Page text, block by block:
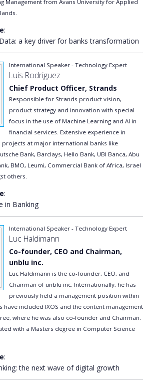
Management from Avans University for Applied
:
a key driver for banks transformation
International Speaker - Technology Expert
Luis Rodriguez
Chief Product Officer, Strands
Responsible for Strands product vision,
product strategy and innovation with special
focus in the use of Machine Learning and AI in
financial services. Extensive experience in
at major international banks like
Bank, Barclays, Hello Bank, UBI Banca, Abu
BMO, Leumi, Commercial Bank of Africa, Israel
others.
:
in Banking
International Speaker - Technology Expert
Luc Haldimann
Co-founder, CEO and Chairman,
unblu inc.
Luc Haldimann is the co-founder, CEO, and
Chairman of unblu inc. Internationally, he has
previously held a management position within
have included IXOS and the content management
where he was also co-founder and Chairman.
with a Masters degree in Computer Science
:
the next wave of digital growth